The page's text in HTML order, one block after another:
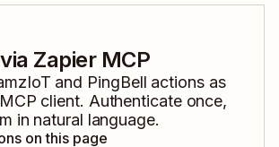
Zapier MCP
and PingBell actions as
client. Authenticate once,
in natural language.
on this page